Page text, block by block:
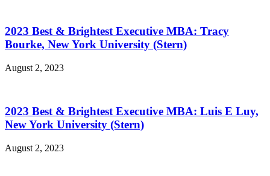
2023 Best & Brightest Executive MBA: Tracy
Bourke, New York University (Stern)
August 2, 2023
2023 Best & Brightest Executive MBA: Luis E Luy,
New York University (Stern)
August 2, 2023